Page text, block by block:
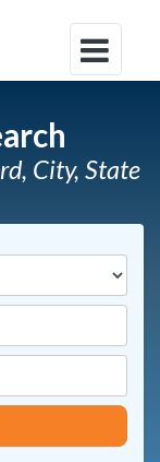
City, State